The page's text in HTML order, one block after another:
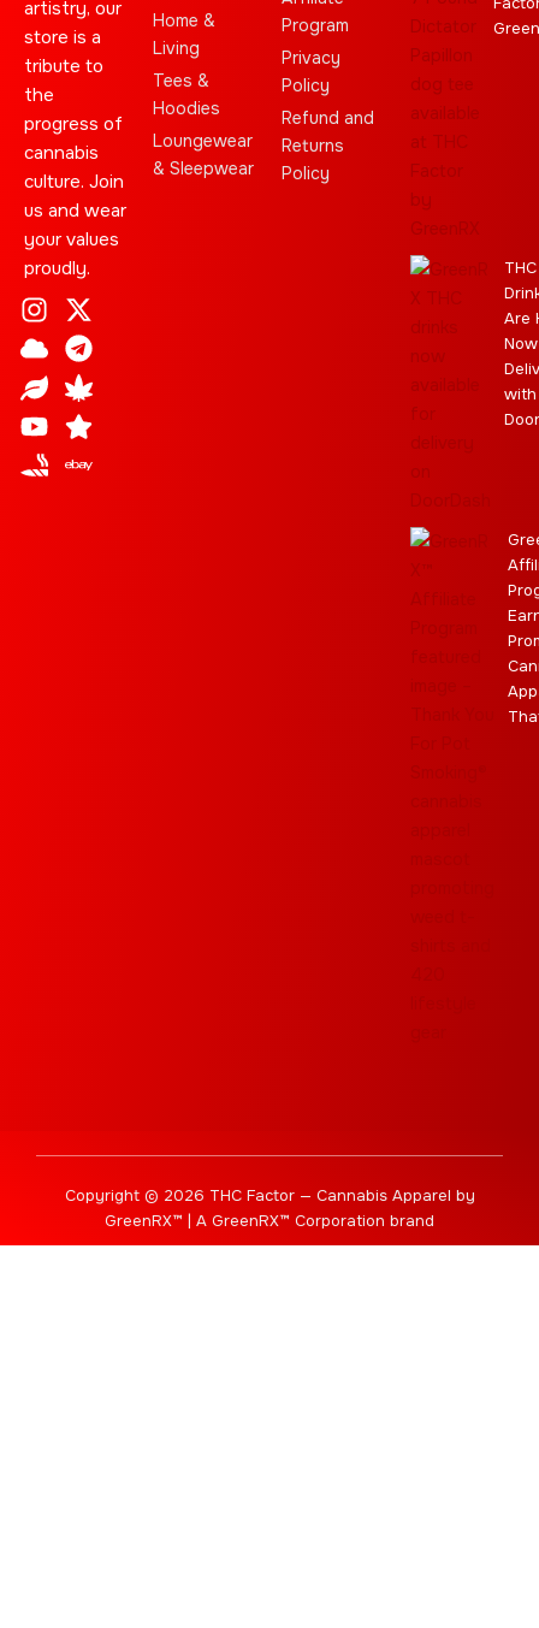
artistry, our
store is a
tribute to
the
progress of
cannabis
culture. Join
us and wear
your values
proudly.
I
n
s
t
a
g
r
X
-
t
w
i
t
t
C
l
o
u
d
T
e
l
e
g
r
a
L
e
a
f
C
a
n
n
a
b
i
Y
o
u
t
u
b
e
S
t
a
r
J
o
i
n
t
E
b
a
y
Home &
Living
Tees &
Hoodies
Loungewear
& Sleepwear
Program
Privacy
Policy
Refund and
Returns
Policy
THC
Are
Now
with
Copyright © 2026 THC Factor — Cannabis Apparel by
GreenRX™ | A GreenRX™ Corporation brand